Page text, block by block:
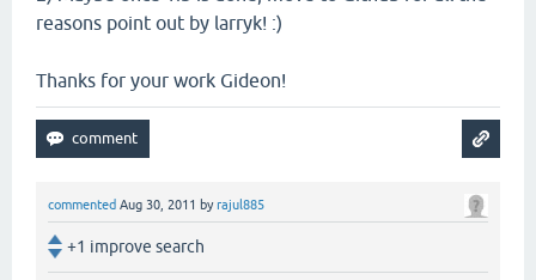
reasons point out by larryk! :)
Thanks for your work Gideon!
commented Aug 30, 2011 byrajul885
+1 improve search